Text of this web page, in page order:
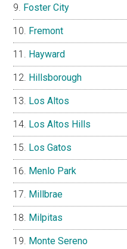
Foster City
Fremont
Hayward
Hillsborough
Los Altos
Los Altos Hills
Los Gatos
Menlo Park
Millbrae
Milpitas
Monte Sereno